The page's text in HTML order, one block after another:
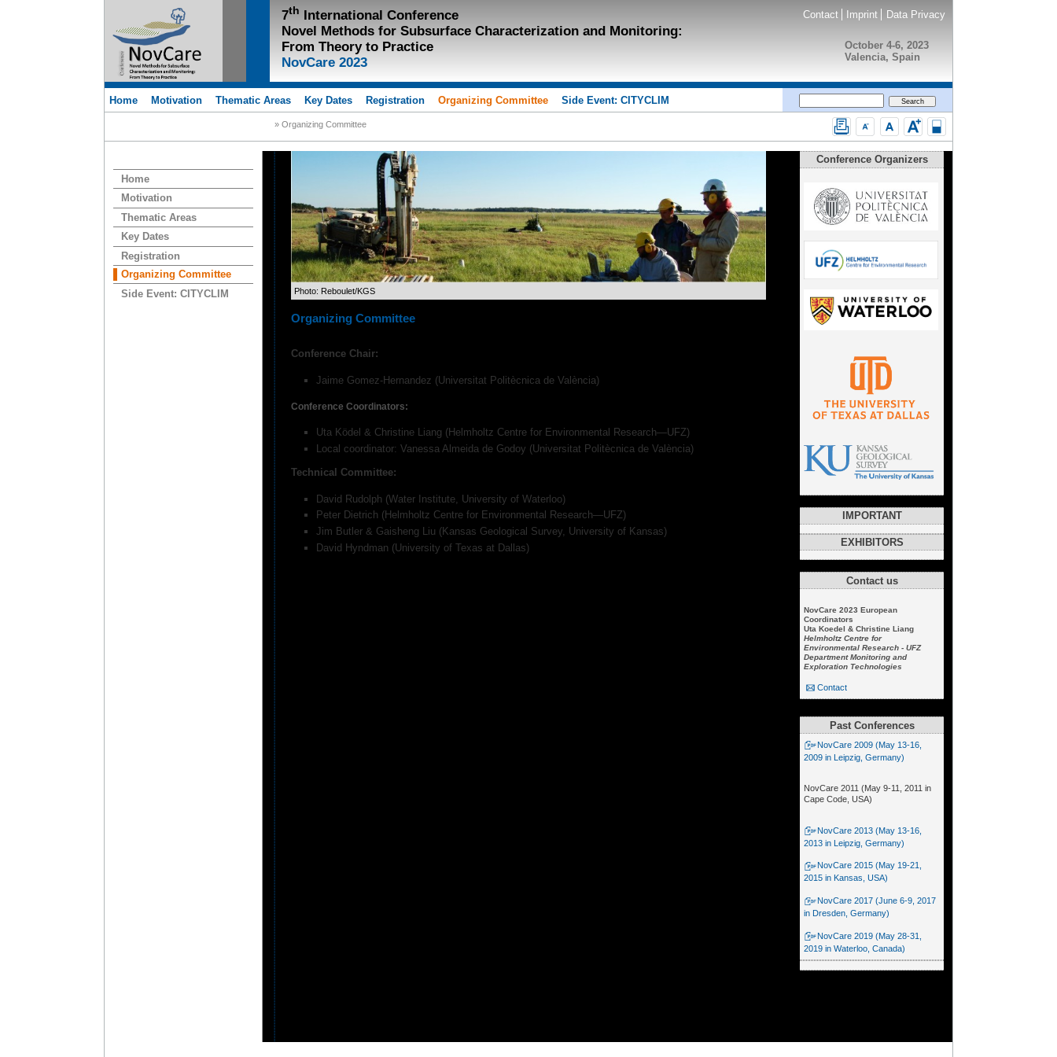
Contact Imprint Data Privacy
7th International Conference
Novel Methods for Subsurface Characterization and Monitoring:
From Theory to Practice
NovCare 2023
October 4-6, 2023
Valencia, Spain
Home Motivation Thematic Areas Key Dates Registration Organizing Committee Side Event: CITYCLIM
» Organizing Committee
Home
Motivation
Thematic Areas
Key Dates
Registration
Organizing Committee
Side Event: CITYCLIM
Photo: Reboulet/KGS
Organizing Committee
Conference Chair:
Jaime Gomez-Hernandez (Universitat Politècnica de València)
Conference Coordinators:
Uta Ködel & Christine Liang (Helmholtz Centre for Environmental Research—UFZ)
Local coordinator: Vanessa Almeida de Godoy (Universitat Politècnica de València)
Technical Committee:
David Rudolph (Water Institute, University of Waterloo)
Peter Dietrich (Helmholtz Centre for Environmental Research—UFZ)
Jim Butler & Gaisheng Liu (Kansas Geological Survey, University of Kansas)
David Hyndman (University of Texas at Dallas)
Conference Organizers
IMPORTANT
EXHIBITORS
Contact us
NovCare 2023 European
Coordinators
Uta Koedel & Christine Liang
Helmholtz Centre for
Environmental Research - UFZ
Department Monitoring and
Exploration Technologies
Contact
Past Conferences
NovCare 2009 (May 13-16,
2009 in Leipzig, Germany)
NovCare 2011 (May 9-11, 2011 in
Cape Code, USA)
NovCare 2013 (May 13-16,
2013 in Leipzig, Germany)
NovCare 2015 (May 19-21,
2015 in Kansas, USA)
NovCare 2017 (June 6-9, 2017
in Dresden, Germany)
NovCare 2019 (May 28-31,
2019 in Waterloo, Canada)